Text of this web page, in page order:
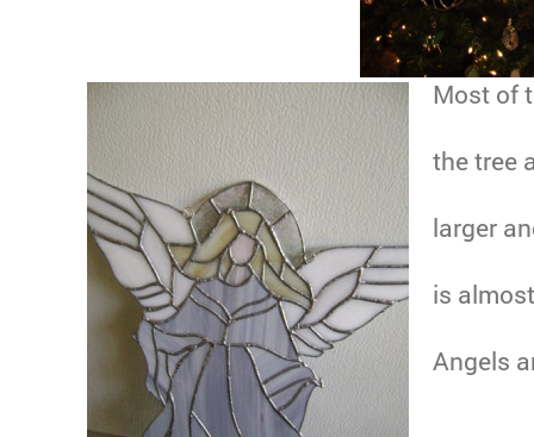
Most of
the tree
larger
is
Angels